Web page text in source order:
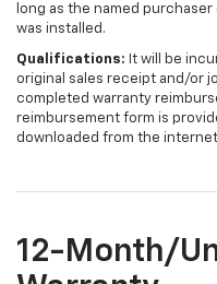
long as the named
was installed.
Qualifications: It will be
original sales receipt and/or
completed warranty
reimbursement form is
downloaded from the
12-Month/